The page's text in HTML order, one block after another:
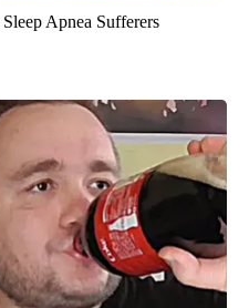
Apnea Sufferers